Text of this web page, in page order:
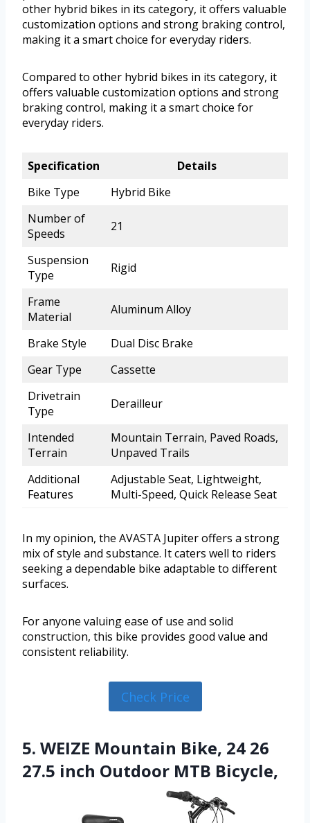
other hybrid bikes in its category, it offers valuable
customization options and strong braking control,
making it a smart choice for everyday riders.
Compared to other hybrid bikes in its category, it
offers valuable customization options and strong
braking control, making it a smart choice for
everyday riders.
Specification
Details
Bike Type
Hybrid Bike
Number of
Speeds
21
Suspension
Type
Rigid
Frame
Material
Aluminum Alloy
Brake Style
Dual Disc Brake
Gear Type
Cassette
Drivetrain
Type
Derailleur
Intended
Terrain
Mountain Terrain, Paved Roads,
Unpaved Trails
Additional
Features
Adjustable Seat, Lightweight,
Multi-Speed, Quick Release Seat
In my opinion, the AVASTA Jupiter offers a strong
mix of style and substance. It caters well to riders
seeking a dependable bike adaptable to different
surfaces.
For anyone valuing ease of use and solid
construction, this bike provides good value and
consistent reliability.
Check Price
5. WEIZE Mountain Bike, 24 26
27.5 inch Outdoor MTB Bicycle,